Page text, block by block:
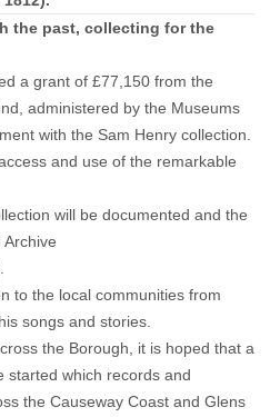
the past, collecting for the
a grant of £77,150 from the
administered by the Museums
with the Sam Henry collection.
and use of the remarkable
will be documented and the
to the local communities from
songs and stories.
the Borough, it is hoped that a
started which records and
the Causeway Coast and Glens